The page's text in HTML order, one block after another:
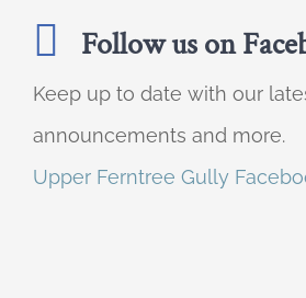
Follow us on
Keep up to date with our
announcements and more.
Upper Ferntree Gully